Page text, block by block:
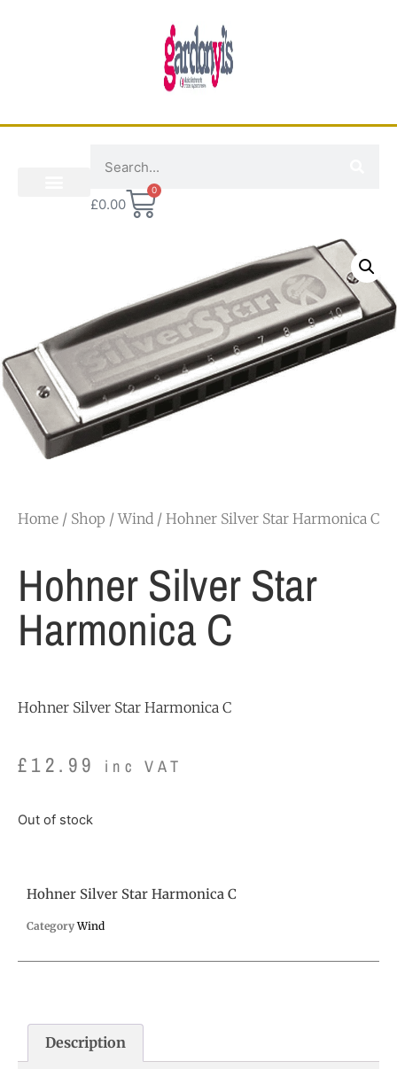
£0.00
0
Home / Shop /Wind / Hohner Silver Star Harmonica C
Hohner Silver Star
Harmonica C
Hohner Silver Star Harmonica C
£12.99 inc VAT
Out of stock
Hohner Silver Star Harmonica C
Category Wind
Description